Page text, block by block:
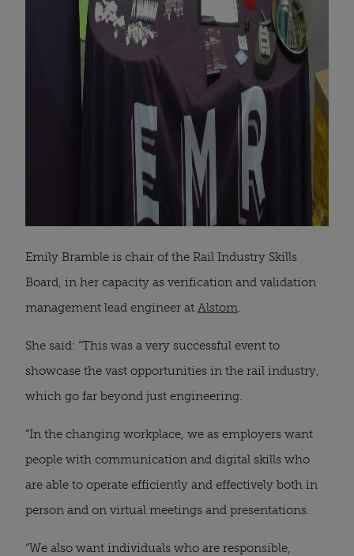
Emily Bramble is chair of the Rail Industry Skills
Board, in her capacity as verification and validation
management lead engineer at Alstom.
She said: “This was a very successful event to
showcase the vast opportunities in the rail industry,
which go far beyond just engineering.
“In the changing workplace, we as employers want
people with communication and digital skills who
are able to operate efficiently and effectively both in
person and on virtual meetings and presentations.
“We also want individuals who are responsible,